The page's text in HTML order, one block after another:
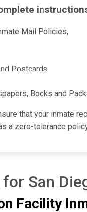
Mail Policies,
Postcards
Books and
that your inmate
a zero-tolerance
San
Facility